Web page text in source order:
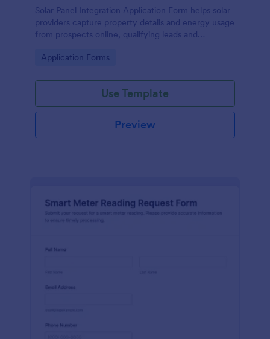
Solar Panel Integration Application Form helps solar
providers capture property details and energy usage
from prospects online, qualifying leads and
installation projects.
Go to Category:
Application Forms
Use Template
Preview